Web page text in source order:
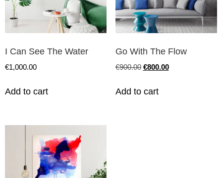
I Can See The Water
€1,000.00
Add to cart
Go With The Flow
€900.00 €800.00
Add to cart